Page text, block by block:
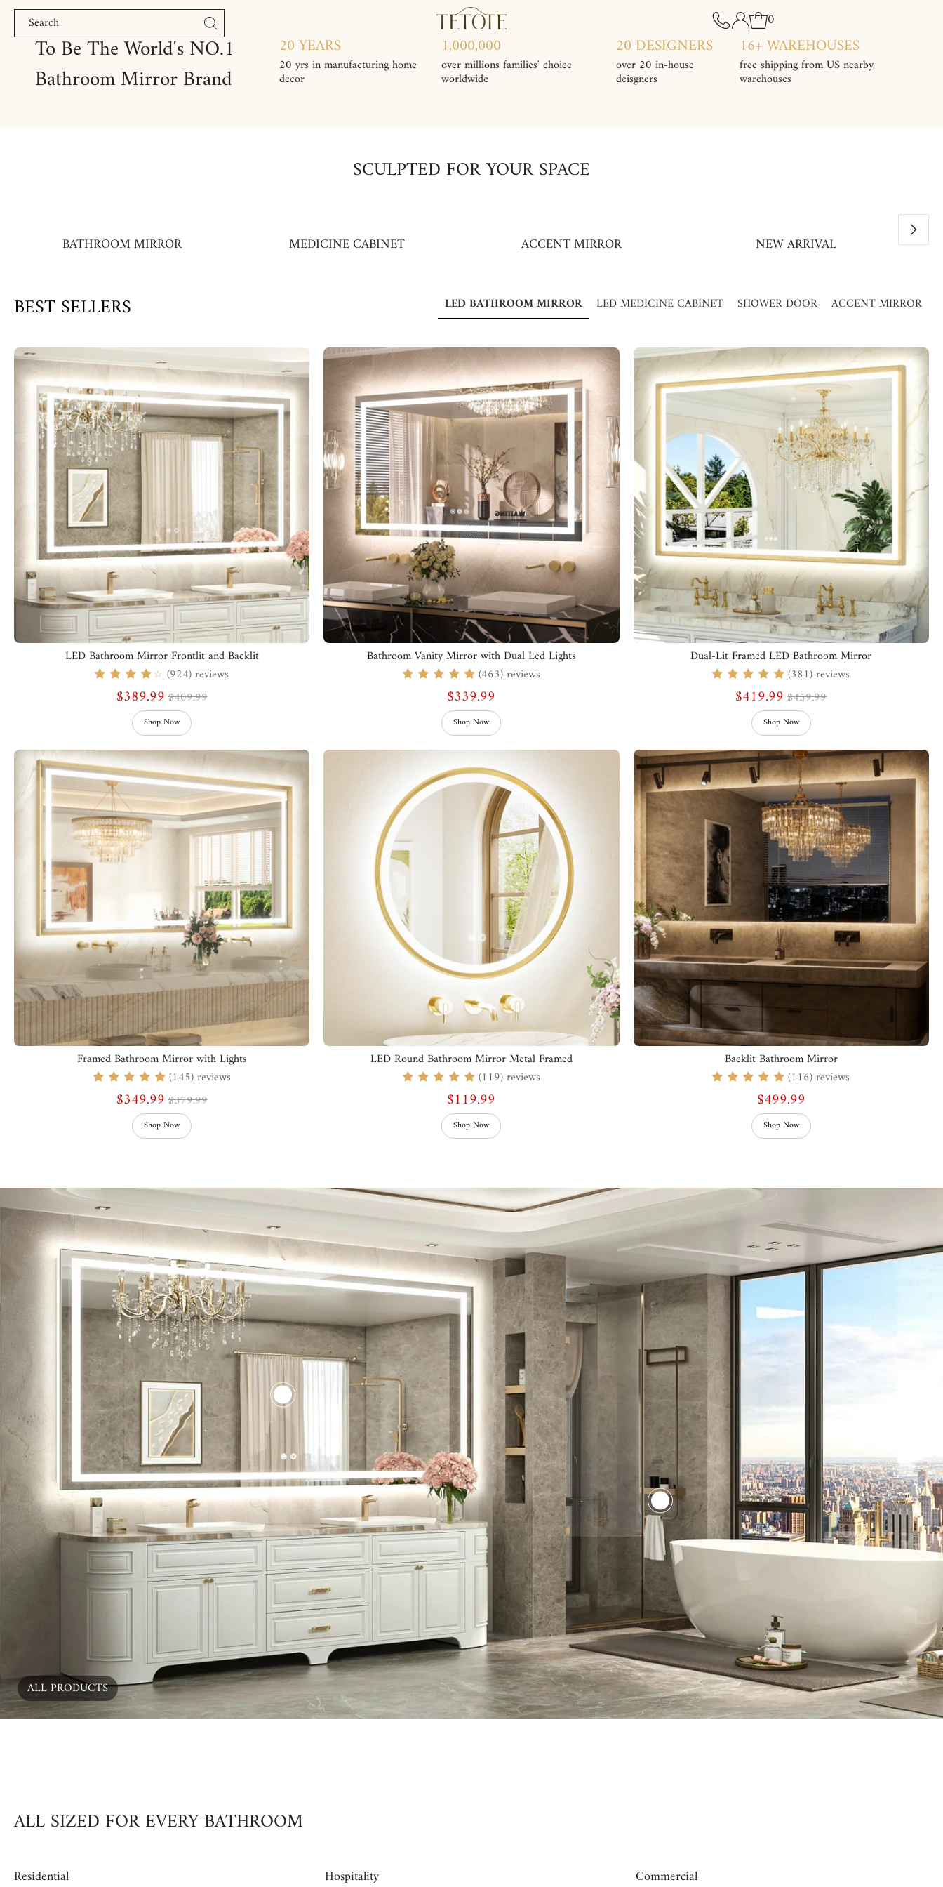
Skip to content 0
To Be The World's NO.1
Bathroom Mirror Brand
20 YEARS
20 yrs in manufacturing home
decor
1,000,000
over millions families' choice
worldwide
20 DESIGNERS
over 20 in-house
deisgners
16+ WAREHOUSES
free shipping from US nearby
warehouses
SCULPTED FOR YOUR SPACE
BATHROOM MIRROR MEDICINE CABINET ACCENT MIRROR NEW ARRIVAL
BEST SELLERS LED BATHROOM MIRROR LED MEDICINE CABINET SHOWER DOOR ACCENT MIRROR
LED Bathroom Mirror Frontlit and Backlit
☆ (924) reviews
$389.99 $409.99
Shop Now
Bathroom Vanity Mirror with Dual Led Lights
(463) reviews
$339.99
Shop Now
Dual-Lit Framed LED Bathroom Mirror
(381) reviews
$419.99 $459.99
Shop Now
Framed Bathroom Mirror with Lights
(145) reviews
$349.99 $379.99
Shop Now
LED Round Bathroom Mirror Metal Framed
(119) reviews
$119.99
Shop Now
Backlit Bathroom Mirror
(116) reviews
$499.99
Shop Now
ALL PRODUCTS
ALL SIZED FOR EVERY BATHROOM
Residential
Hospitality
Commercial